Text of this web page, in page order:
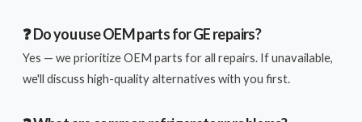
❓ Do you use OEM parts for GE repairs?
Yes — we prioritize OEM parts for all repairs. If unavailable,
we'll discuss high-quality alternatives with you first.